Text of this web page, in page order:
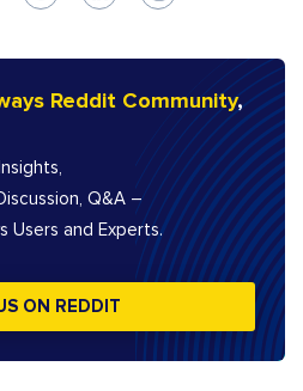
Reddit Community,
Q&A –
Users and Experts.
ON REDDIT